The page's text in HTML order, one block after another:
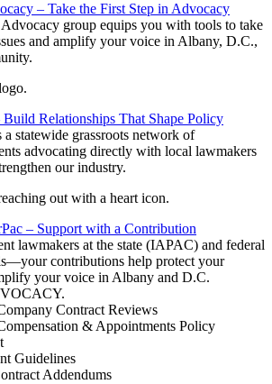
– Take the First Step in Advocacy
group equips you with tools to take
and amplify your voice in Albany, D.C.,
Relationships That Shape Policy
statewide grassroots network of
advocating directly with local lawmakers
our industry.
– Support with a Contribution
lawmakers at the state (IAPAC) and federal
contributions help protect your
your voice in Albany and D.C.
.
Contract Reviews
& Appointments Policy
Guidelines
Addendums